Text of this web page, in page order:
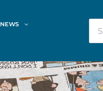
NEWS
for: